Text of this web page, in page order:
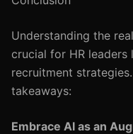
Understanding the
crucial for HR
recruitment
takeaways:
Embrace AI as an